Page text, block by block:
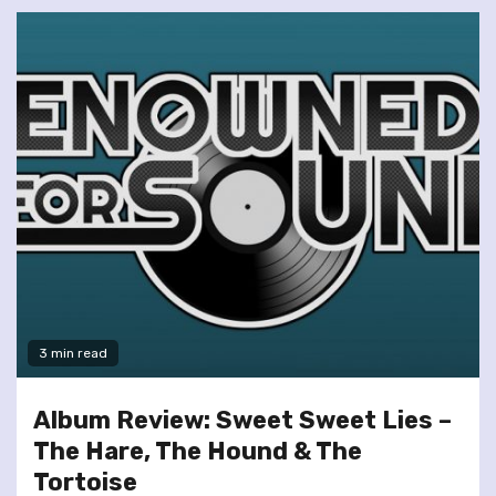
3 min read
Album Review: Sweet Sweet Lies –
The Hare, The Hound & The
Tortoise